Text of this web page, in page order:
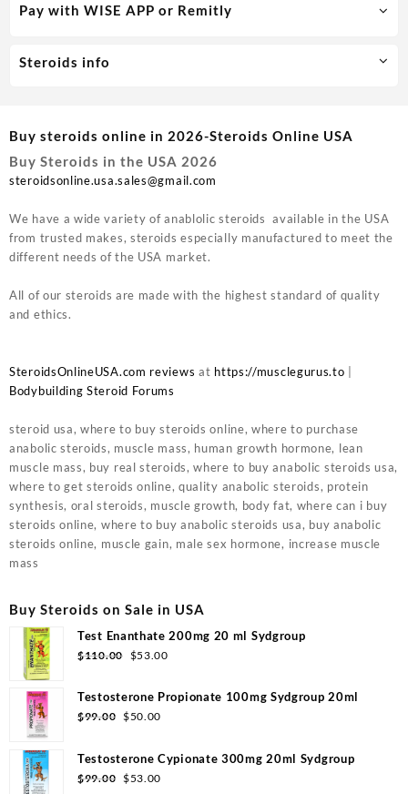
Pay with WISE APP or Remitly
Steroids info
Buy steroids online in 2026-Steroids Online USA
Buy Steroids in the USA 2026
steroidsonline.usa.sales@gmail.com
We have a wide variety of anablolic steroids available in the USA
from trusted makes, steroids especially manufactured to meet the
different needs of the USA market.
All of our steroids are made with the highest standard of quality
and ethics.
SteroidsOnlineUSA.com reviews at https://musclegurus.to
Bodybuilding Steroid Forums
steroid usa, where to buy steroids online, where to purchase
anabolic steroids, muscle mass, human growth hormone, lean
muscle mass, buy real steroids, where to buy anabolic steroids usa,
where to get steroids online, quality anabolic steroids, protein
synthesis, oral steroids, muscle growth, body fat, where can i buy
steroids online, where to buy anabolic steroids usa, buy anabolic
steroids online, muscle gain, male sex hormone, increase muscle
mass
Buy Steroids on Sale in USA
Test Enanthate 200mg 20 ml Sydgroup
$110.00
Original
was:
$110.00.
$53.00Current
is:
Testosterone Propionate 100mg Sydgroup 20ml
$99.00 Original
$99.00.
$50.00
is:
Testosterone Cypionate 300mg 20ml Sydgroup
$99.00 Original
$53.00